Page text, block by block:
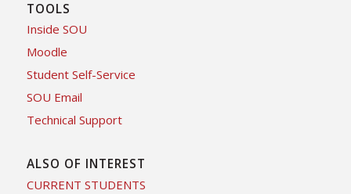
TOOLS
Inside SOU
Moodle
Student Self-Service
SOU Email
Technical Support
ALSO OF INTEREST
CURRENT STUDENTS